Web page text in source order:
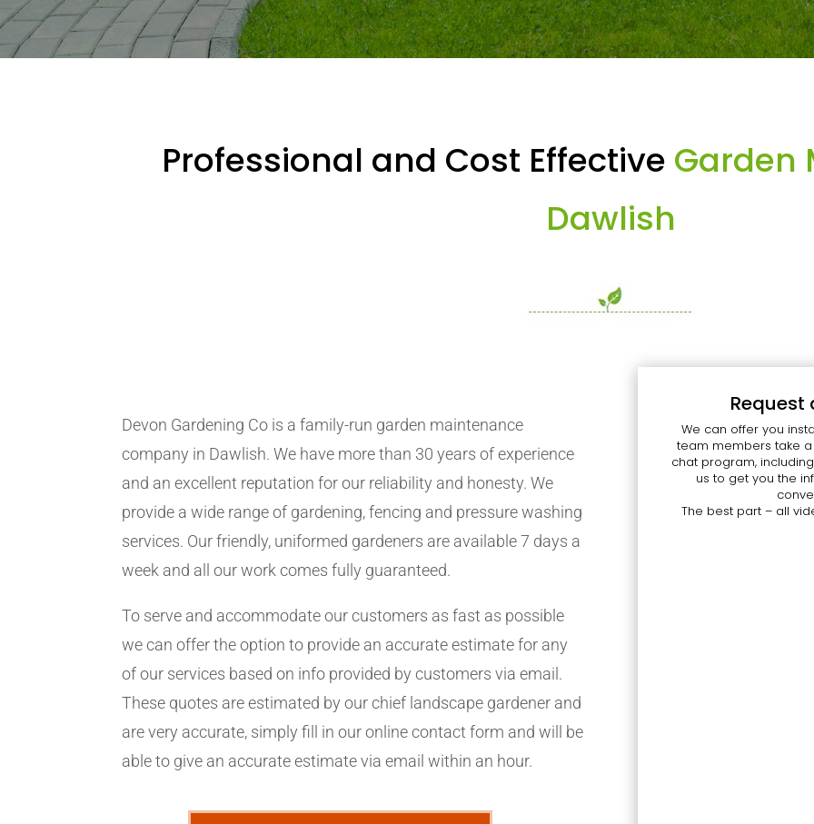
Professional and Cost Effective Garden
Dawlish
Devon Gardening Co is a family-run garden maintenance
company in Dawlish. We have more than 30 years of experience
and an excellent reputation for our reliability and honesty. We
provide a wide range of gardening, fencing and pressure washing
services. Our friendly, uniformed gardeners are available 7 days a
week and all our work comes fully guaranteed.
To serve and accommodate our customers as fast as possible
we can offer the option to provide an accurate estimate for any
of our services based on info provided by customers via email.
These quotes are estimated by our chief landscape gardener and
are very accurate, simply fill in our online contact form and will be
able to give an accurate estimate via email within an hour.
Request
We can offer you
team members take
chat program,
us to get you the
The best part – all